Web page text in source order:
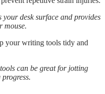
your desk surface and provides
mouse.
your writing tools tidy and
can be great for jotting